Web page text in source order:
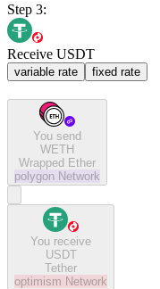
Step 3:
Receive USDT
variable rate fixed rate
You send
WETH
Wrapped Ether
polygon Network
You receive
USDT
Tether
optimism Network